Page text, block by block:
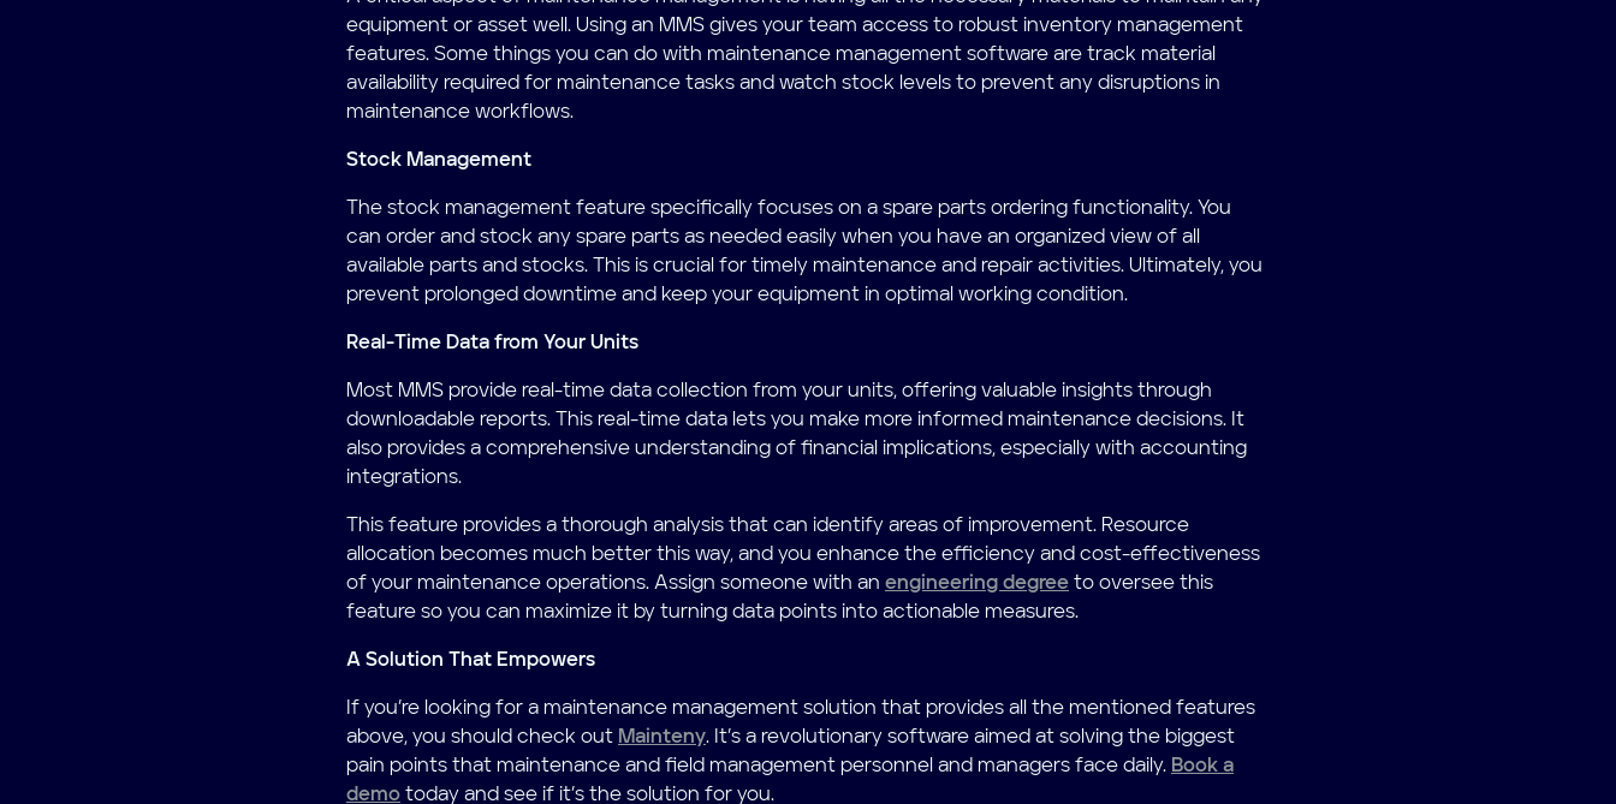
equipment or asset well. Using an MMS gives your team access to robust inventory management
features. Some things you can do with maintenance management software are track material
availability required for maintenance tasks and watch stock levels to prevent any disruptions in
maintenance workflows.
Stock Management
The stock management feature specifically focuses on a spare parts ordering functionality. You
can order and stock any spare parts as needed easily when you have an organized view of all
available parts and stocks. This is crucial for timely maintenance and repair activities. Ultimately, you
prevent prolonged downtime and keep your equipment in optimal working condition.
Real-Time Data from Your Units
Most MMS provide real-time data collection from your units, offering valuable insights through
downloadable reports. This real-time data lets you make more informed maintenance decisions. It
also provides a comprehensive understanding of financial implications, especially with accounting
integrations.
This feature provides a thorough analysis that can identify areas of improvement. Resource
allocation becomes much better this way, and you enhance the efficiency and cost-effectiveness
of your maintenance operations. Assign someone with an engineering degree to oversee this
feature so you can maximize it by turning data points into actionable measures.
A Solution That Empowers
If you’re looking for a maintenance management solution that provides all the mentioned features
above, you should check out Mainteny. It’s a revolutionary software aimed at solving the biggest
pain points that maintenance and field management personnel and managers face daily. Book a
demo today and see if it’s the solution for you.